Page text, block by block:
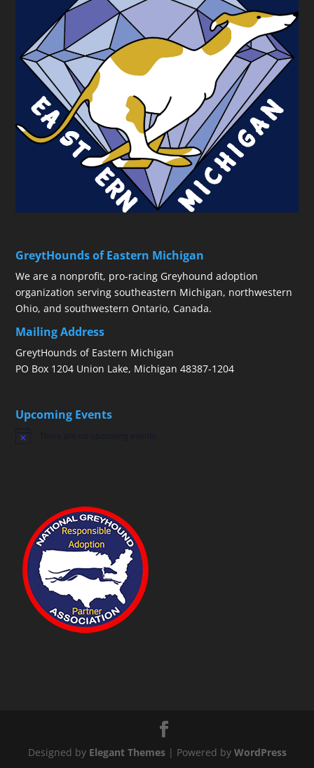
GreytHounds of Eastern Michigan
We are a nonprofit, pro-racing Greyhound adoption
organization serving southeastern Michigan, northwestern
Ohio, and southwestern Ontario, Canada.
Mailing Address
GreytHounds of Eastern Michigan
PO Box 1204 Union Lake, Michigan 48387-1204
Upcoming Events
Notice
Designed by Elegant Themes| Powered by WordPress